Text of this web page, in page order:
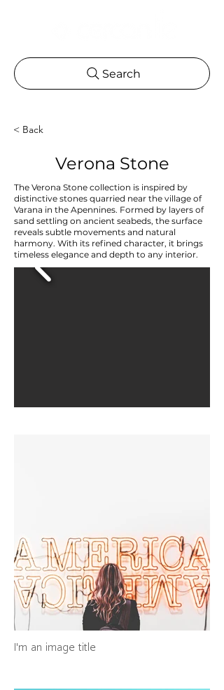
Search
< Back
Verona Stone
The Verona Stone collection is inspired by
distinctive stones quarried near the village of
Varana in the Apennines. Formed by layers of
sand settling on ancient seabeds, the surface
reveals subtle movements and natural
harmony. With its refined character, it brings
timeless elegance and depth to any interior.
I'm an image title